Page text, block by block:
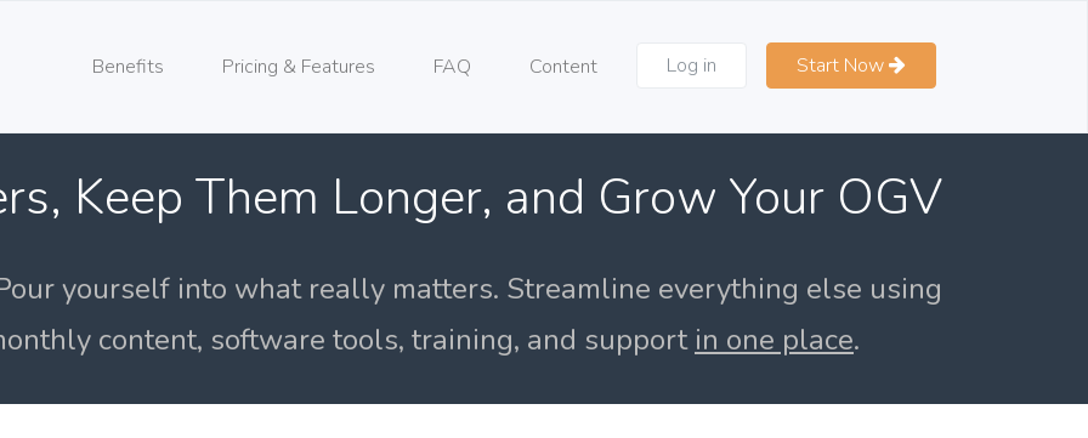
Benefits Pricing & Features FAQ Content Log in Start Now
Keep Them Longer, and Grow Your OGV
yourself into what really matters. Streamline everything else using
content, software tools, training, and support in one place.